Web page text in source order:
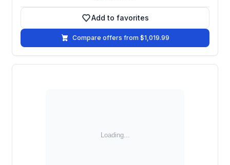
Add to favorites
Add to favorites
Compare offers from $1,019.99